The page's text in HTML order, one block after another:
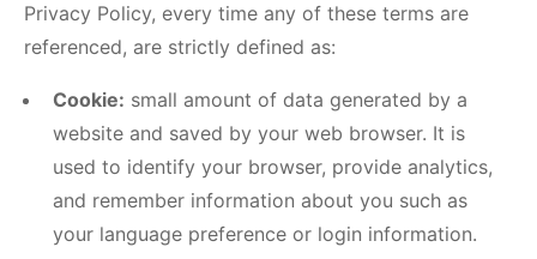
Privacy Policy, every time any of these terms are
referenced, are strictly defined as:
Cookie: small amount of data generated by a
website and saved by your web browser. It is
used to identify your browser, provide analytics,
and remember information about you such as
your language preference or login information.